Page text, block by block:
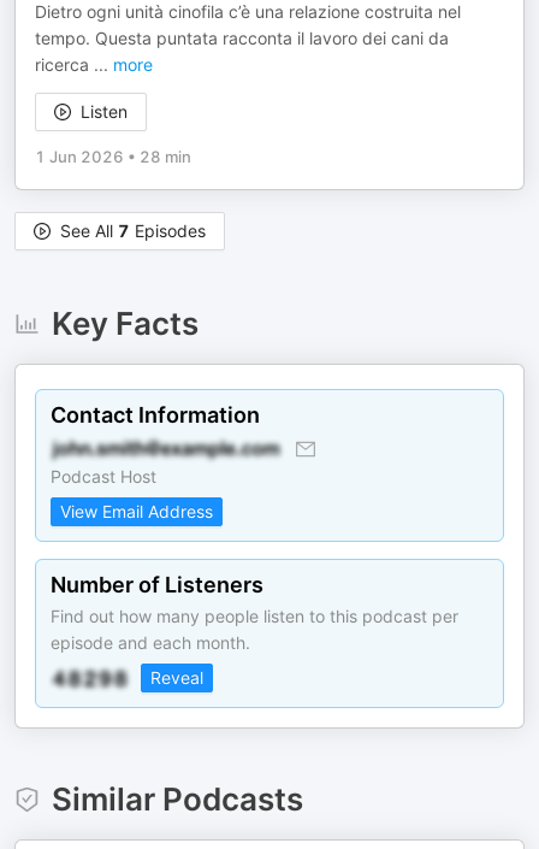
Dietro ogni unità cinofila c’è una relazione costruita nel
tempo. Questa puntata racconta il lavoro dei cani da
ricerca ... more
Listen
1 Jun 2026 • 28 min
See All 7 Episodes
Key Facts
Contact Information
Podcast Host
View Email Address
Number of Listeners
Find out how many people listen to this podcast per
episode and each month.
Reveal
Similar Podcasts